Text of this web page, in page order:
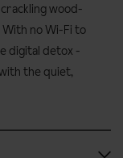
wood-
no Wi-Fi to
digital detox -
the quiet,